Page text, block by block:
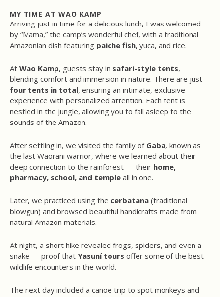
MY TIME AT WAO KAMP
Arriving just in time for a delicious lunch, I was welcomed
by “Mama,” the camp’s wonderful chef, with a traditional
Amazonian dish featuring paiche fish, yuca, and rice.
At Wao Kamp, guests stay in safari-style tents,
blending comfort and immersion in nature. There are just
four tents in total, ensuring an intimate, exclusive
experience with personalized attention. Each tent is
nestled in the jungle, allowing you to fall asleep to the
sounds of the Amazon.
After settling in, we visited the family of Gaba, known as
the last Waorani warrior, where we learned about their
deep connection to the rainforest — their home,
pharmacy, school, and temple all in one.
Later, we practiced using the cerbatana (traditional
blowgun) and browsed beautiful handicrafts made from
natural Amazon materials.
At night, a short hike revealed frogs, spiders, and even a
snake — proof that Yasuní tours offer some of the best
wildlife encounters in the world.
The next day included a canoe trip to spot monkeys and